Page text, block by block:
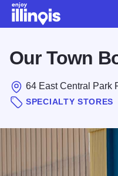
Our Town
64 East Central Park
SPECIALTY STORES